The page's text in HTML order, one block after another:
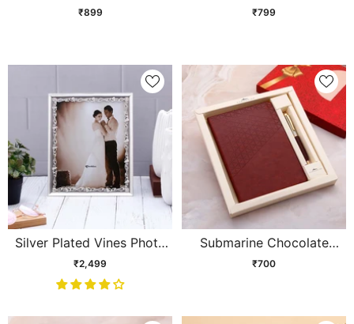
Kids Lamp
₹899
Cherry Blossom Vase
₹799
Silver Plated Vines Photo
Frame
₹2,499
Submarine Chocolate
Brown Gift Set
₹700